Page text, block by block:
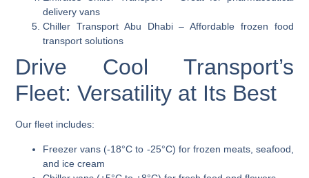
delivery vans
Chiller Transport Abu Dhabi– Affordable frozen food
transport solutions
Drive Cool Transport’s
Fleet: Versatility at Its Best
Our fleet includes:
Freezer vans (-18°C to -25°C) for frozen meats, seafood,
and ice cream